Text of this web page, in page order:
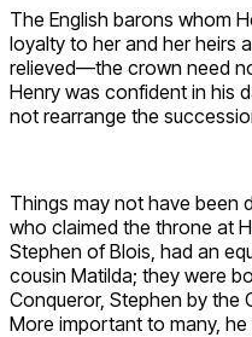
The English barons whom
loyalty to her and her heirs
relieved—the crown need
Henry was confident in his
not rearrange the
Things may not have been
who claimed the throne at
Stephen of Blois, had an
cousin Matilda; they were
Conqueror, Stephen by the
More important to many, he